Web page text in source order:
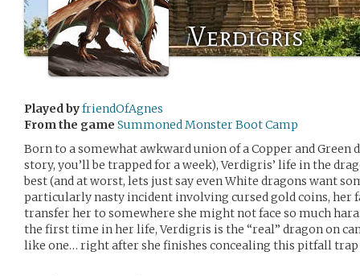
Verdigris
Played byfriendOfAgnes
From the game Summoned Monster Boot Camp
Born to a somewhat awkward union of a Copper and Green
story, you’ll be trapped for a week), Verdigris’ life in the
best (and at worst, lets just say even White dragons want
particularly nasty incident involving cursed gold coins, her
transfer her to somewhere she might not face so much
the first time in her life, Verdigris is the “real” dragon on
like one… right after she finishes concealing this pitfall